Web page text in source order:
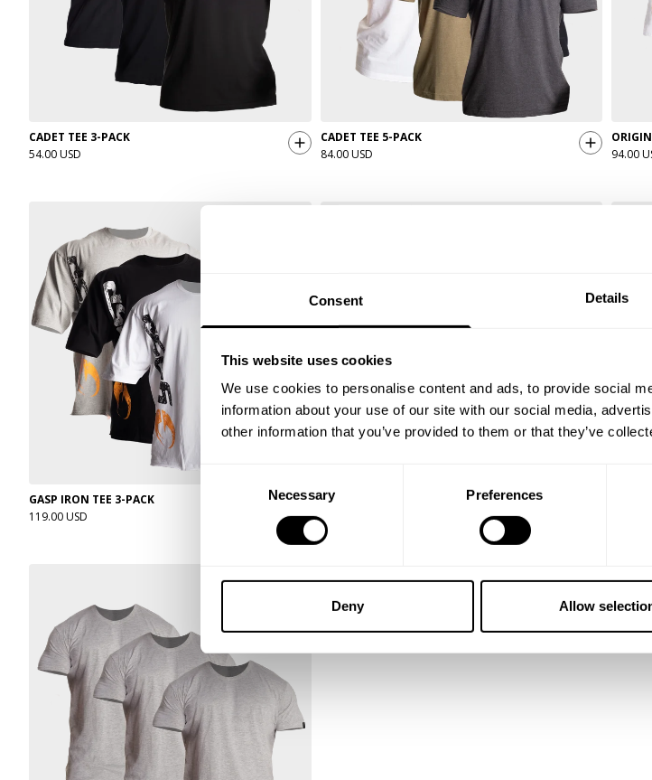
Consent Details
This website uses cookies
We use cookies to personalise content and ads, to provide social
information about your use of our site with our social media,
other information that you’ve provided to them or that they’ve
Necessary Preferences
Deny Allow
CADET TEE 3-PACK
54.00 USD
CADET TEE 5-PACK
84.00 USD
94.00
GASP IRON TEE 3-PACK
119.00 USD
CLASSIC STANDARD TEE 3-PACK
49.00 USD